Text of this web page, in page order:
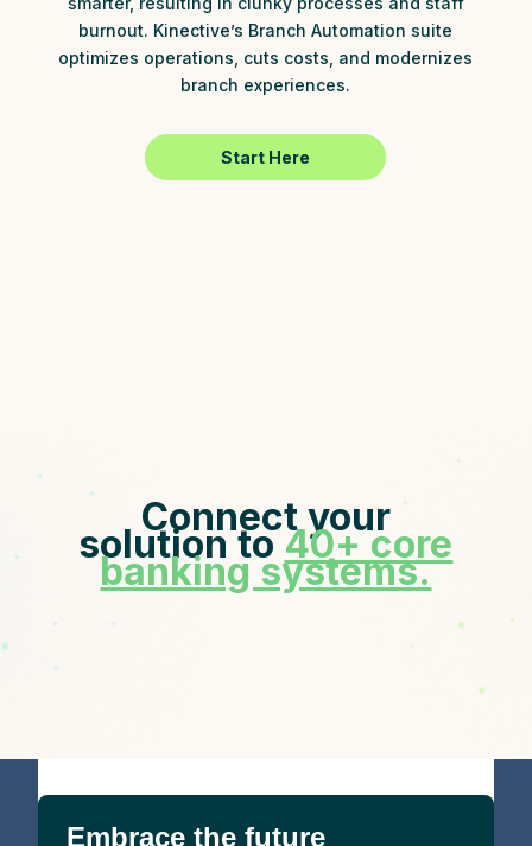
burnout. Kinective’s Branch Automation suite
optimizes operations, cuts costs, and modernizes
branch experiences.
Start Here
Connect your
solution to40+ core
banking systems.
Embrace the future